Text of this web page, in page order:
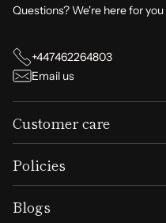
Questions? We're here for
+447462264803
Email us
Customer care
Policies
Blogs